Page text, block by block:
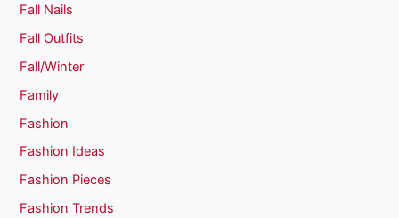
Fall Nails
Fall Outfits
Fall/Winter
Family
Fashion
Fashion Ideas
Fashion Pieces
Fashion Trends